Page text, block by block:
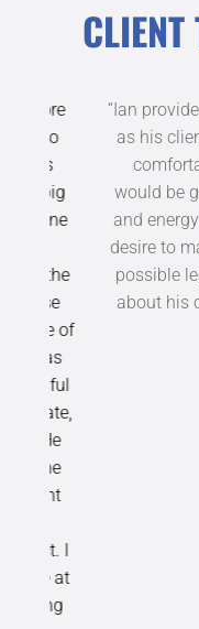
“Ian provided
as his client
comfortable
would be
and energy
desire to make
possible legal
about his